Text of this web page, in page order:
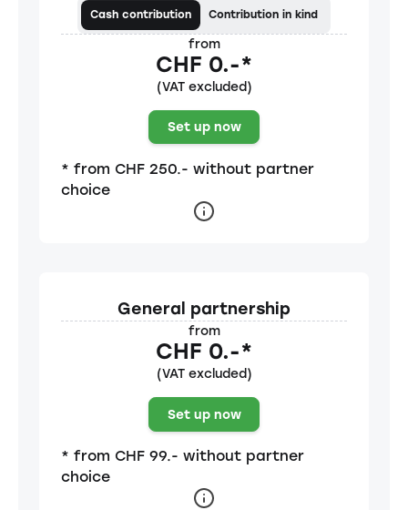
Cash contribution Contribution in kind
from
CHF 0.-*
(VAT excluded)
Set up now
* from CHF 250.- without partner
choice
General partnership
from
CHF 0.-*
(VAT excluded)
Set up now
* from CHF 99.- without partner
choice